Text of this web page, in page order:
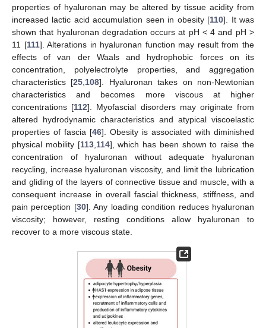
properties of hyaluronan may be altered by tissue acidity from
increased lactic acid accumulation seen in obesity [110]. It was
shown that hyaluronan degradation occurs at pH < 4 and pH >
11 [111]. Alterations in hyaluronan function may result from the
effects of van der Waals and hydrophobic forces on its
concentration, polyelectrolyte properties, and aggregation
characteristics [25 108]. Hyaluronan takes on non-Newtonian
characteristics and becomes more viscous at higher
concentrations [112]. Myofascial disorders may originate from
altered hydrodynamic characteristics and atypical viscoelastic
properties of fascia [46]. Obesity is associated with diminished
physical mobility [113, 114], which has been shown to raise the
concentration of hyaluronan without adequate hyaluronan
recycling, increase hyaluronan viscosity, and limit the lubrication
and gliding of the layers of connective tissue and muscle, with a
consequent increase in overall fascial thickness, stiffness, and
pain perception [30]. Any loading condition reduces hyaluronan
viscosity; however, resting conditions allow hyaluronan to
recover to a more viscous state.